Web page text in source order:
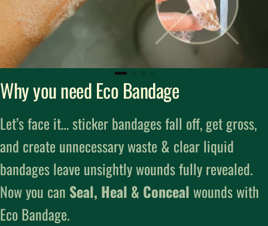
Why you need Eco Bandage
Let’s face it… sticker bandages fall off, get gross,
and create unnecessary waste & clear liquid
bandages leave unsightly wounds fully revealed.
Now you can Seal, Heal & Concealwounds with
Eco Bandage.